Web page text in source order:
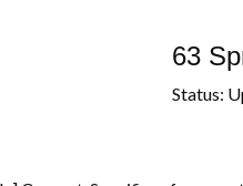
63
Status: